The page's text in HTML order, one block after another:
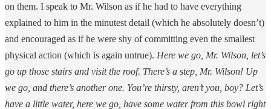
on them. I speak to Mr. Wilson as if he had to have everything
explained to him in the minutest detail (which he absolutely doesn’t)
and encouraged as if he were shy of committing even the smallest
physical action (which is again untrue). Here we go, Mr. Wilson, let’s
go up those stairs and visit the roof. There’s a step, Mr. Wilson! Up
we go, and there’s another one. You’re thirsty, aren’t you, boy? Let’s
have a little water, here we go, have some water from this bowl right